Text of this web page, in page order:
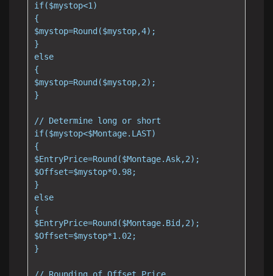
if($mystop<1)
{
$mystop=Round($mystop,4);
}
else
{
$mystop=Round($mystop,2);
}
// Determine long or short
if($mystop<$Montage.LAST)
{
$EntryPrice=Round($Montage.Ask,2);
$Offset=$mystop*0.98;
}
else
{
$EntryPrice=Round($Montage.Bid,2);
$Offset=$mystop*1.02;
}